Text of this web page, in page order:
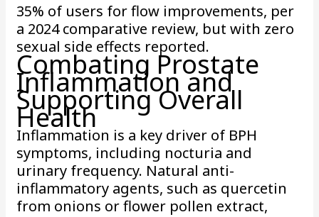
35% of users for flow improvements, per
a 2024 comparative review, but with zero
sexual side effects reported.
Combating Prostate
Inflammation and
Supporting Overall
Health
Inflammation is a key driver of BPH
symptoms, including nocturia and
urinary frequency. Natural anti-
inflammatory agents, such as quercetin
from onions or flower pollen extract,